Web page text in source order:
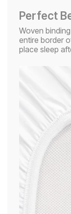
Perfect
Woven
entire border
place sleep